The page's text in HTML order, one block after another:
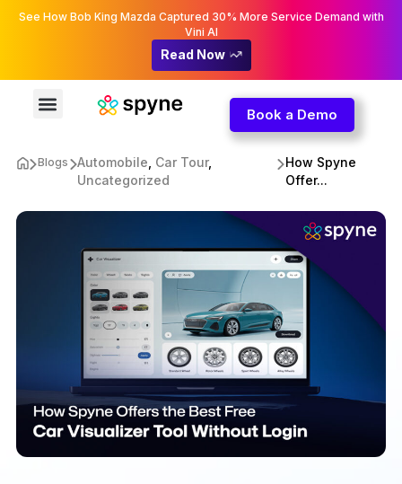
See How Bob King Mazda Captured 30% More Service Demand with
Vini AI
Read Now
Book a Demo
Blogs Automobile Car Tour,
Uncategorized
How Spyne
Offer...